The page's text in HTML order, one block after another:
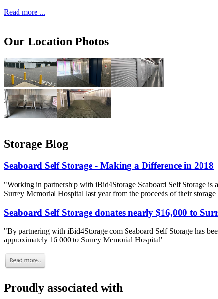
Read more ...
Our Location Photos
Storage Blog
Seaboard Self Storage - Making a Difference in 2018
"Working in partnership with iBid4Storage Seaboard Self Storage is
Surrey Memorial Hospital last year from the proceeds of their storage
Seaboard Self Storage donates nearly $16,000 to
"By partnering with iBid4Storage com Seaboard Self Storage has
approximately 16 000 to Surrey Memorial Hospital"
Proudly associated with